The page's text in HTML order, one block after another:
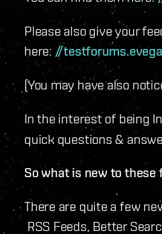
Please also give your
here: //
(You may have also
In the interest of being
quick questions &
So what is new to these
There are quite a few
RSS Feeds, Better